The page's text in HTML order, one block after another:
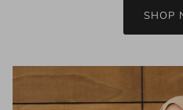
SHOP